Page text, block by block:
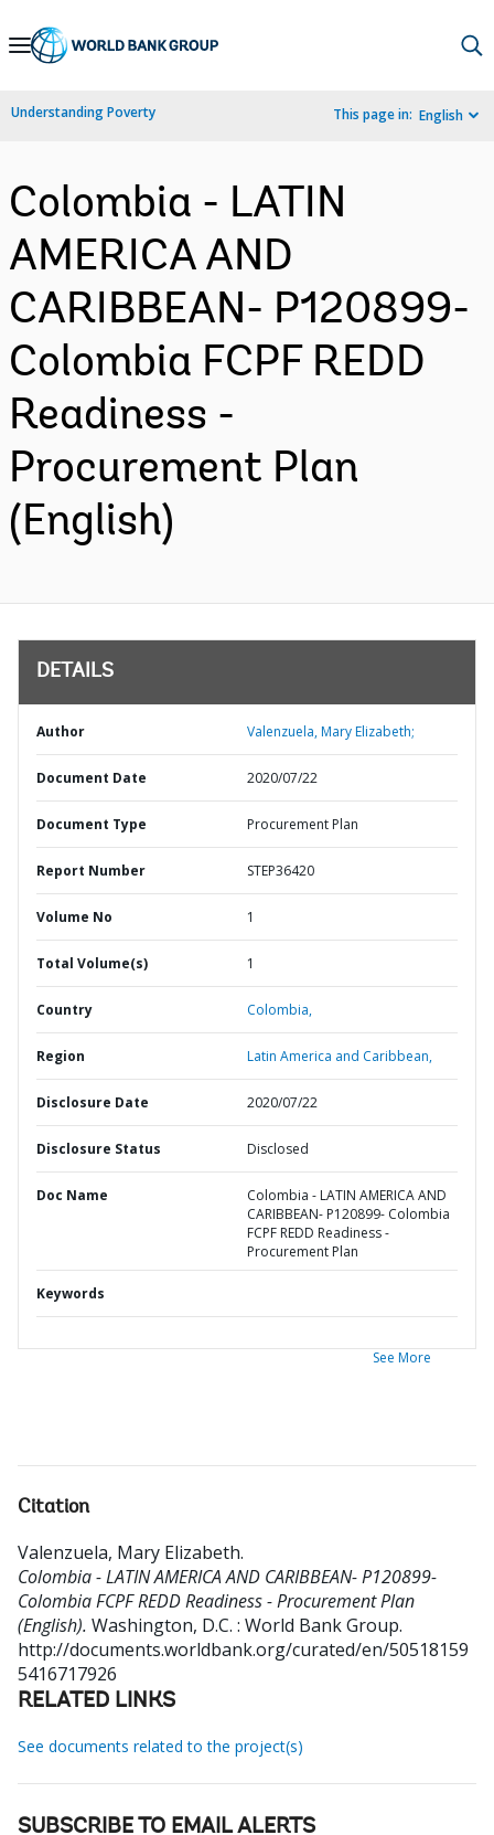
Skip
Navigation
Understanding Poverty This page in: English
Colombia - LATIN
AMERICA AND
CARIBBEAN- P120899-
Colombia FCPF REDD
Readiness -
Procurement Plan
(English)
DETAILS
Author Valenzuela, Mary Elizabeth;
Document Date 2020/07/22
Document Type Procurement Plan
Report Number STEP36420
Volume No 1
Total Volume(s) 1
Country Colombia,
Region Latin America and Caribbean,
Disclosure Date 2020/07/22
Disclosure Status Disclosed
Doc Name
Colombia - LATIN AMERICA AND
CARIBBEAN- P120899- Colombia
FCPF REDD Readiness -
Procurement Plan
Keywords
See More
Citation
Valenzuela, Mary Elizabeth.
Colombia - LATIN AMERICA AND CARIBBEAN- P120899-
Colombia FCPF REDD Readiness - Procurement Plan
(English). Washington, D.C. : World Bank Group.
http://documents.worldbank.org/curated/en/50518159
5416717926
RELATED LINKS
See documents related to the project(s)
SUBSCRIBE TO EMAIL ALERTS